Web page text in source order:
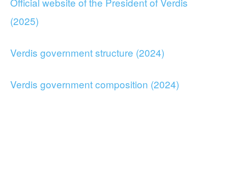
(2025)
Verdis government structure (2024)
Verdis government composition (2024)